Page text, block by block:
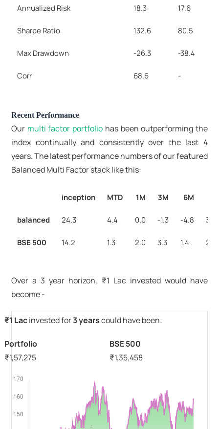
Annualized Risk 18.3 17.6
Sharpe Ratio 132.6 80.5
Max Drawdown -26.3 -38.4
Corr 68.6 -
Recent Performance
Our multi factor portfolio has been outperforming the
index continually and consistently over the last 4
years. The latest performance numbers of our featured
Balanced Multi Factor stack like this:
inception MTD 1M 3M 6M
balanced 24.3 4.4 0.0 -1.3 -4.8 3.2
BSE 500 14.2 1.3 2.0 3.3 1.4 2.0
Over a 3 year horizon, ₹1 Lac invested would have
become -
₹1 Lacinvested for3 yearscould have been:
Portfolio
₹1,57,275
BSE 500
₹1,35,458